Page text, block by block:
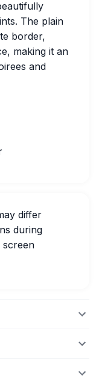
The plain
border,
making it an
and
differ
during
screen